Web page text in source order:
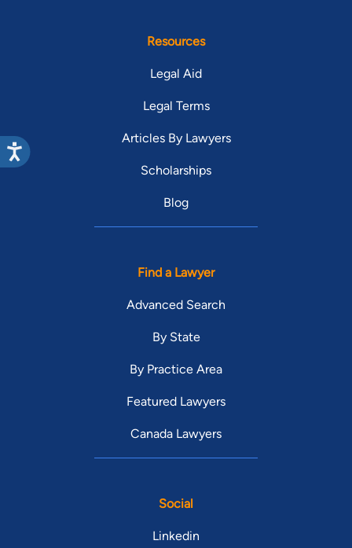
Resources
Legal Aid
Legal Terms
Articles By Lawyers
Scholarships
Blog
Find a Lawyer
Advanced Search
By State
By Practice Area
Featured Lawyers
Canada Lawyers
Social
Linkedin